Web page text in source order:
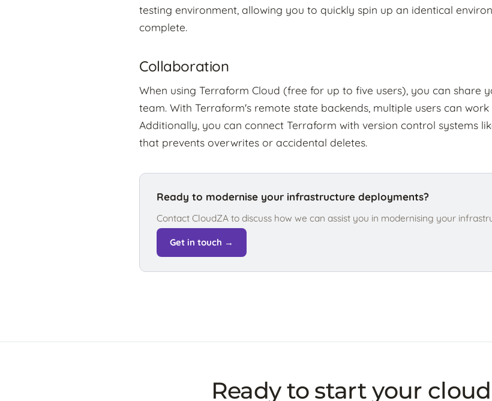
testing environment, allowing you to quickly spin up an identical
complete.
Collaboration
When using Terraform Cloud (free for up to five users), you can share
team. With Terraform's remote state backends, multiple users can
Additionally, you can connect Terraform with version control systems
that prevents overwrites or accidental deletes.
Ready to modernise your infrastructure deployments?
Contact CloudZA to discuss how we can assist you in modernising your
Get in touch →
Ready to start your